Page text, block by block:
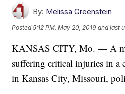
By: Melissa Greenstein
Posted5:12 PM, May 20, 2019 and last
KANSAS CITY, Mo. — A
suffering critical injuries in a
in Kansas City, Missouri,